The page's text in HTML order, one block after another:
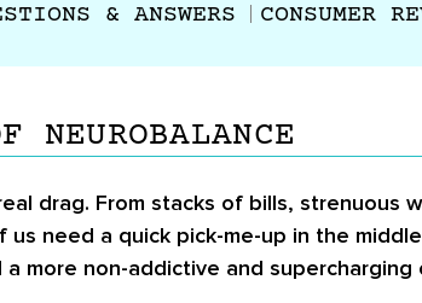
& ANSWERS CONSUMER
NEUROBALANCE
drag. From stacks of bills, strenuous
us need a quick pick-me-up in the
more non-addictive and supercharging